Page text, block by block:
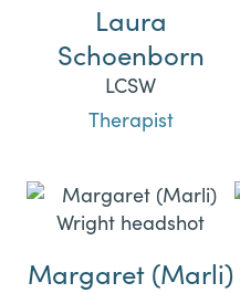
Laura
Schoenborn
LCSW
Therapist
Margaret (Marli)